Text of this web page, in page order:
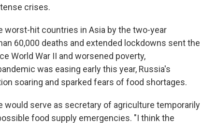
crises.
worst-hit countries in Asia by the two-year
60,000 deaths and extended lockdowns sent the
World War II and worsened poverty,
was easing early this year, Russia's
soaring and sparked fears of food shortages.
would serve as secretary of agriculture temporarily
food supply emergencies. "I think the